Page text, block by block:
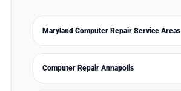
Maryland Computer Repair Service Areas
Computer Repair Annapolis